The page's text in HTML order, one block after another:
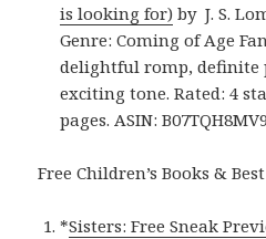
is looking for) by J. S.
Genre: Coming of Age
delightful romp, definite
exciting tone. Rated: 4
pages. ASIN:
Free Children’s Books &
*Sisters: Free Sneak